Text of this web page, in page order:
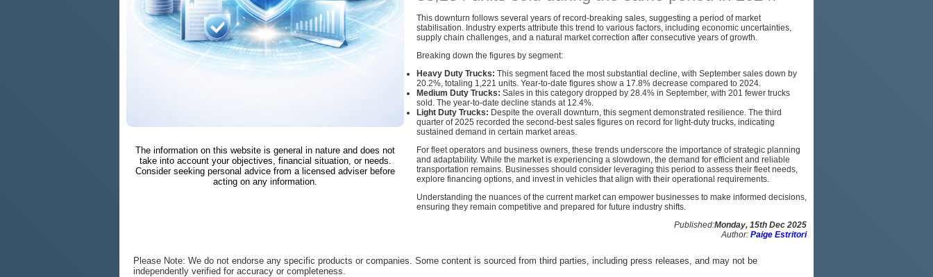
The information on this website is general in nature and does not
take into account your objectives, financial situation, or needs.
Consider seeking personal advice from a licensed adviser before
acting on any information.
This downturn follows several years of record-breaking sales, suggesting a period of market
stabilisation. Industry experts attribute this trend to various factors, including economic uncertainties,
supply chain challenges, and a natural market correction after consecutive years of growth.
Breaking down the figures by segment:
Heavy Duty Trucks: This segment faced the most substantial decline, with September sales down by
20.2%, totaling 1,221 units. Year-to-date figures show a 17.8% decrease compared to 2024.
Medium Duty Trucks: Sales in this category dropped by 28.4% in September, with 201 fewer trucks
sold. The year-to-date decline stands at 12.4%.
Light Duty Trucks: Despite the overall downturn, this segment demonstrated resilience. The third
quarter of 2025 recorded the second-best sales figures on record for light-duty trucks, indicating
sustained demand in certain market areas.
For fleet operators and business owners, these trends underscore the importance of strategic planning
and adaptability. While the market is experiencing a slowdown, the demand for efficient and reliable
transportation remains. Businesses should consider leveraging this period to assess their fleet needs,
explore financing options, and invest in vehicles that align with their operational requirements.
Understanding the nuances of the current market can empower businesses to make informed decisions,
ensuring they remain competitive and prepared for future industry shifts.
Published:Monday, 15th Dec 2025
Author: Paige Estritori
Please Note: We do not endorse any specific products or companies. Some content is sourced from third parties, including press releases, and may not be
independently verified for accuracy or completeness.